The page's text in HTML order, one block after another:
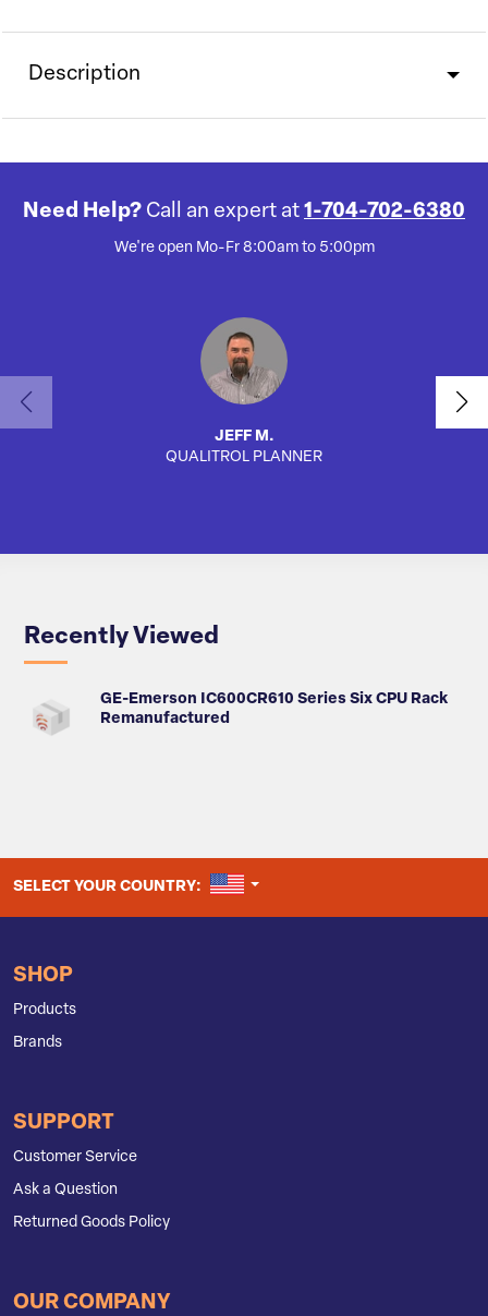
Description
Need Help? Call an expert at 1-704-702-6380
We're open Mo-Fr 8:00am to 5:00pm
JEFF M.
QUALITROL PLANNER
Recently Viewed
GE-Emerson IC600CR610 Series Six CPU Rack
Remanufactured
SELECT YOUR COUNTRY: UNITED STATES
SHOP
Products
Brands
SUPPORT
Customer Service
Ask a Question
Returned Goods Policy
OUR COMPANY